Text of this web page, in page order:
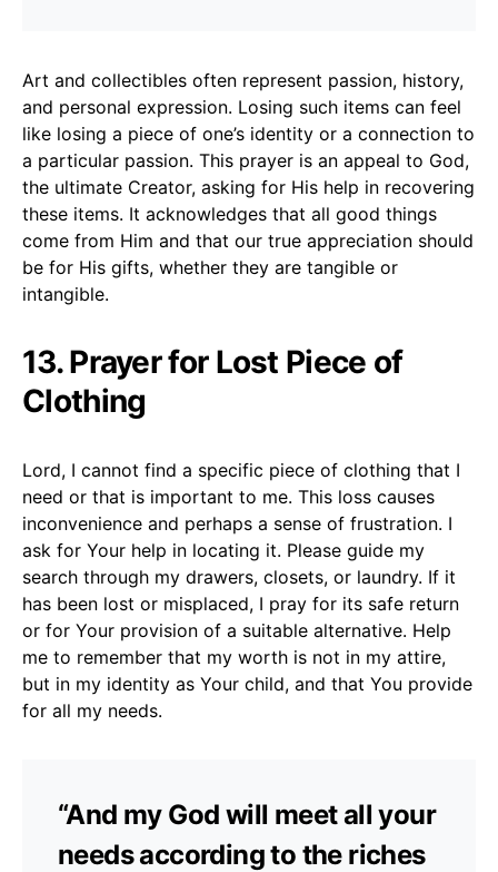
Art and collectibles often represent passion, history,
and personal expression. Losing such items can feel
like losing a piece of one’s identity or a connection to
a particular passion. This prayer is an appeal to God,
the ultimate Creator, asking for His help in recovering
these items. It acknowledges that all good things
come from Him and that our true appreciation should
be for His gifts, whether they are tangible or
intangible.
13. Prayer for Lost Piece of
Clothing
Lord, I cannot find a specific piece of clothing that I
need or that is important to me. This loss causes
inconvenience and perhaps a sense of frustration. I
ask for Your help in locating it. Please guide my
search through my drawers, closets, or laundry. If it
has been lost or misplaced, I pray for its safe return
or for Your provision of a suitable alternative. Help
me to remember that my worth is not in my attire,
but in my identity as Your child, and that You provide
for all my needs.
“And my God will meet all your
needs according to the riches